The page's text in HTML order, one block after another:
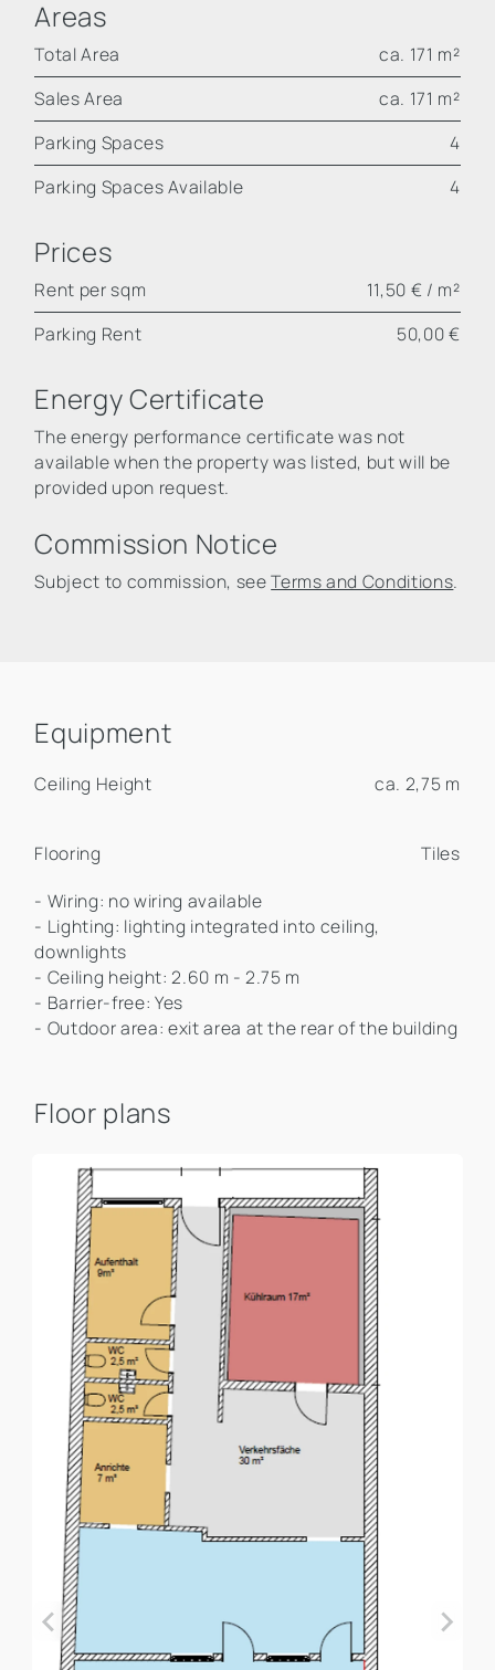
Areas
Total Area
ca. 171 m²
Sales Area
ca. 171 m²
Parking Spaces
4
Parking Spaces Available
4
Prices
Rent per sqm
11,50 € / m²
Parking Rent
50,00 €
Energy Certificate
The energy performance certificate was not
available when the property was listed, but will be
provided upon request.
Commission Notice
Subject to commission, seeTerms and Conditions.
Equipment
Ceiling Height ca. 2,75 m
Flooring
Tiles
- Wiring: no wiring available
- Lighting: lighting integrated into ceiling,
downlights
- Ceiling height: 2.60 m - 2.75 m
- Barrier-free: Yes
- Outdoor area: exit area at the rear of the building
Floor plans